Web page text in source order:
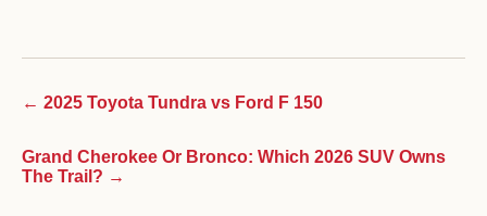
← 2025 Toyota Tundra vs Ford F 150
Grand Cherokee Or Bronco: Which 2026 SUV Owns
The Trail? →